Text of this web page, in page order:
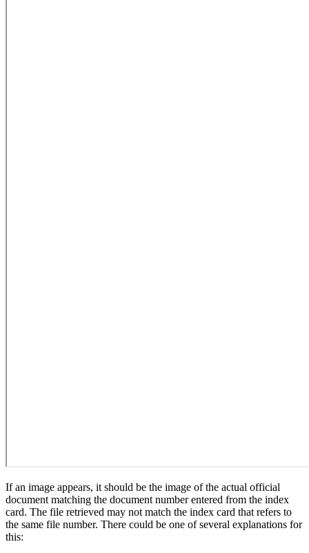
If an image appears, it should be the image of the actual official
document matching the document number entered from the index
card. The file retrieved may not match the index card that refers to
the same file number. There could be one of several explanations for
this: